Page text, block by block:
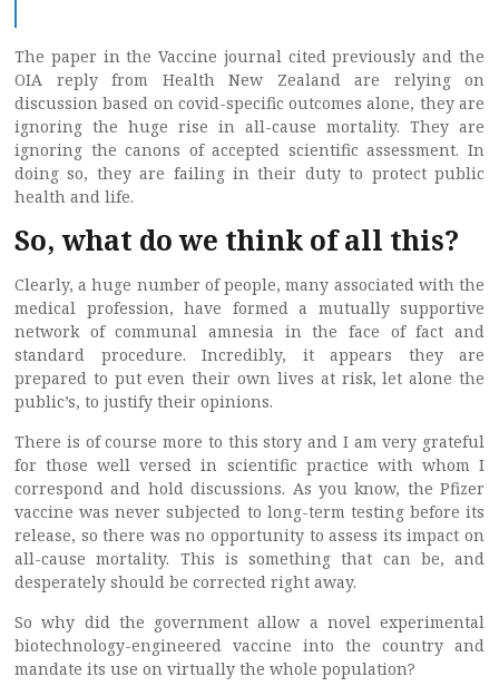
The paper in the Vaccine journal cited previously and the
OIA reply from Health New Zealand are relying on
discussion based on covid-specific outcomes alone, they are
ignoring the huge rise in all-cause mortality. They are
ignoring the canons of accepted scientific assessment. In
doing so, they are failing in their duty to protect public
health and life.
So, what do we think of all this?
Clearly, a huge number of people, many associated with the
medical profession, have formed a mutually supportive
network of communal amnesia in the face of fact and
standard procedure. Incredibly, it appears they are
prepared to put even their own lives at risk, let alone the
public’s, to justify their opinions.
There is of course more to this story and I am very grateful
for those well versed in scientific practice with whom I
correspond and hold discussions. As you know, the Pfizer
vaccine was never subjected to long-term testing before its
release, so there was no opportunity to assess its impact on
all-cause mortality. This is something that can be, and
desperately should be corrected right away.
So why did the government allow a novel experimental
biotechnology-engineered vaccine into the country and
mandate its use on virtually the whole population?